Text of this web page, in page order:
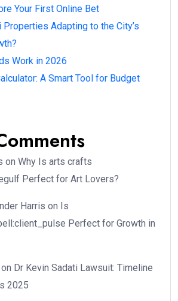
Your First Online Bet
Properties Adapting to the City’s
Work in 2026
A Smart Tool for Budget
on Why Is arts crafts
Perfect for Art Lovers?
Harris on Is
Perfect for Growth in
on Dr Kevin Sadati Lawsuit: Timeline
2025